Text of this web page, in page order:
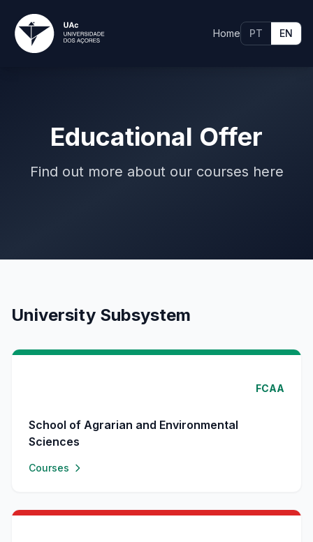
Home PT EN
Educational Offer
Find out more about our courses here
University Subsystem
FCAA
School of Agrarian and Environmental
Sciences
Courses